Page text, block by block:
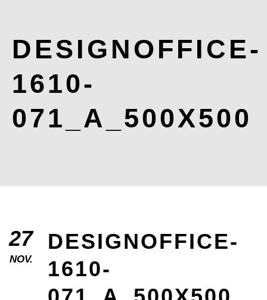
DESIGNOFFICE-
1610-
071_A_500X500
27
NOV.
DESIGNOFFICE-
1610-